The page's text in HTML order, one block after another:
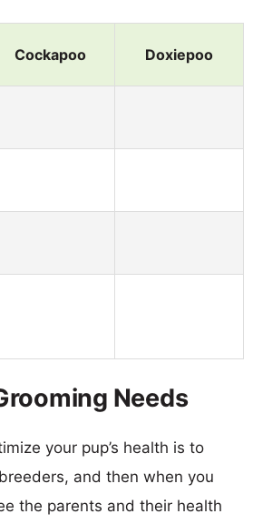
Cockapoo Doxiepoo
Needs
your pup’s health is to
and then when you
the parents and their health